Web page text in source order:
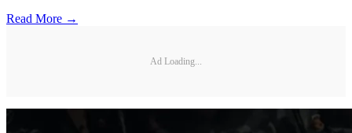
Read More →
Ad Loading...